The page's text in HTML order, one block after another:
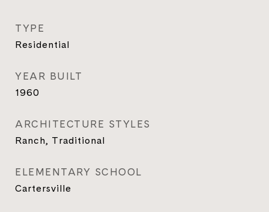
TYPE
Residential
YEAR BUILT
1960
ARCHITECTURE STYLES
Ranch, Traditional
ELEMENTARY SCHOOL
Cartersville